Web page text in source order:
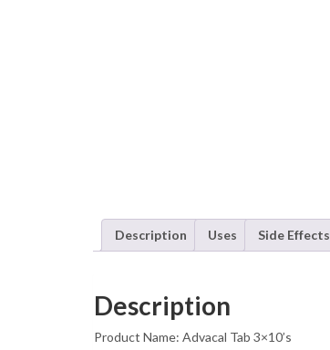
Description Uses Side Effects
Description
Product Name: Advacal Tab 3×10’s